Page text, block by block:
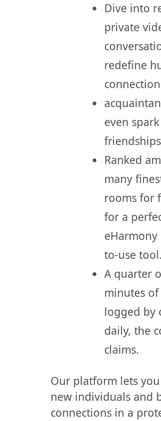
Dive into
private
redefine
even
Ranked
many
rooms for
for a
eHarmony
to-use tool.
A quarter
minutes
logged by
daily, the
claims.
Our platform lets
new individuals and
connections in a